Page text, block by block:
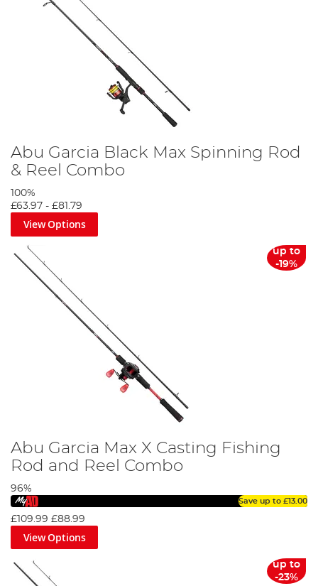
Abu Garcia Black Max Spinning Rod
& Reel Combo
100%
£63.97 - £81.79
View Options
up to
-19%
Abu Garcia Max X Casting Fishing
Rod and Reel Combo
96%
Save up to £13.00
£109.99 £88.99
View Options
up to
-23%